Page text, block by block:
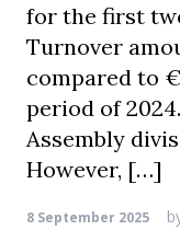
for the first
Turnover
compared to
period of
Assembly
However, […]
8 September 2025